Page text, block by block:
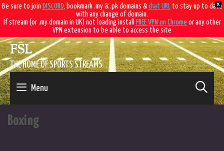
X
Be sure to join DISCORD, bookmark .my & .pk domains &chat URLto stay up to date
with any change of domain.
If stream (or .my domain in UK) not loading install
FREE VPN on Chrome or any other
VPN extension to be able to access the site
FSL
THE HOME OF SPORTS STREAMS
Menu
Boxing